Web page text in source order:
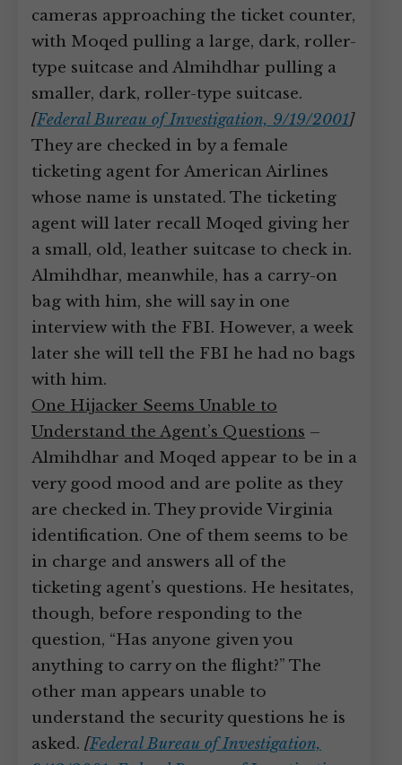
cameras approaching the ticket counter,
with Moqed pulling a large, dark, roller-
type suitcase and Almihdhar pulling a
smaller, dark, roller-type suitcase.
[Federal Bureau of Investigation, 9/19/2001]
They are checked in by a female
ticketing agent for American Airlines
whose name is unstated. The ticketing
agent will later recall Moqed giving her
a small, old, leather suitcase to check in.
Almihdhar, meanwhile, has a carry-on
bag with him, she will say in one
interview with the FBI. However, a week
later she will tell the FBI he had no bags
with him.
One Hijacker Seems Unable to
Understand the Agent’s Questions –
Almihdhar and Moqed appear to be in a
very good mood and are polite as they
are checked in. They provide Virginia
identification. One of them seems to be
in charge and answers all of the
ticketing agent’s questions. He hesitates,
though, before responding to the
question, “Has anyone given you
anything to carry on the flight?” The
other man appears unable to
understand the security questions he is
asked. [Federal Bureau of Investigation,